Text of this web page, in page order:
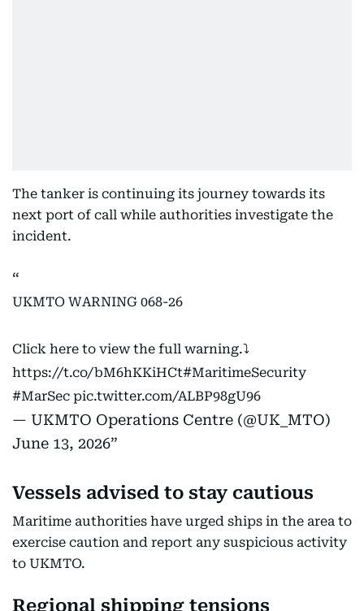
The tanker is continuing its journey towards its
next port of call while authorities investigate the
incident.
UKMTO WARNING 068-26
Click here to view the full warning.⤵️
https://t.co/bM6hKKiHCt#MaritimeSecurity
#MarSec pic.twitter.com/ALBP98gU96
— UKMTO Operations Centre (@UK_MTO)
June 13, 2026
Vessels advised to stay cautious
Maritime authorities have urged ships in the area to
exercise caution and report any suspicious activity
to UKMTO.
Regional shipping tensions